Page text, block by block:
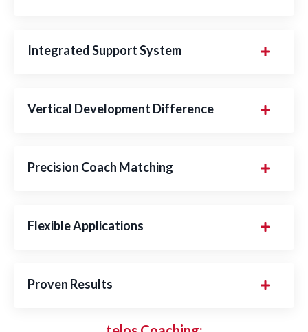
Integrated Support System
Vertical Development Difference
Precision Coach Matching
Flexible Applications
Proven Results